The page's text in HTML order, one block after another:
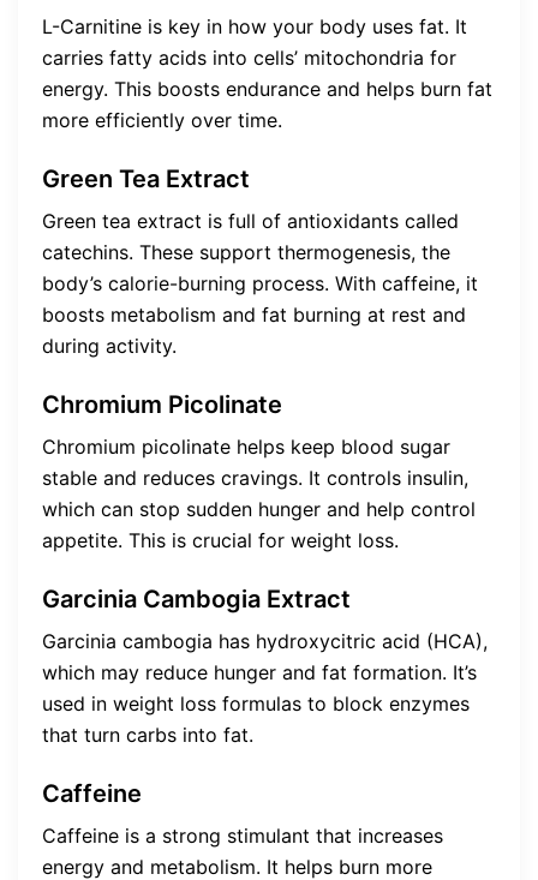
L-Carnitine is key in how your body uses fat. It
carries fatty acids into cells’ mitochondria for
energy. This boosts endurance and helps burn fat
more efficiently over time.
Green Tea Extract
Green tea extract is full of antioxidants called
catechins. These support thermogenesis, the
body’s calorie-burning process. With caffeine, it
boosts metabolism and fat burning at rest and
during activity.
Chromium Picolinate
Chromium picolinate helps keep blood sugar
stable and reduces cravings. It controls insulin,
which can stop sudden hunger and help control
appetite. This is crucial for weight loss.
Garcinia Cambogia Extract
Garcinia cambogia has hydroxycitric acid (HCA),
which may reduce hunger and fat formation. It’s
used in weight loss formulas to block enzymes
that turn carbs into fat.
Caffeine
Caffeine is a strong stimulant that increases
energy and metabolism. It helps burn more